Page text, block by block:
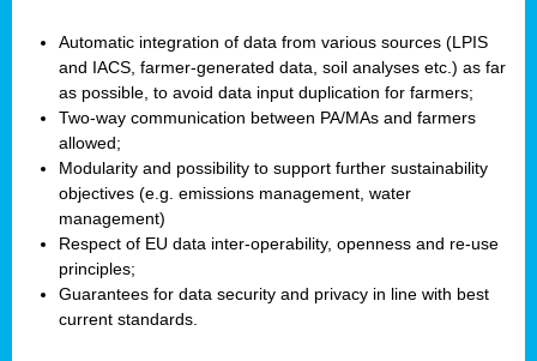
Automatic integration of data from various sources (LPIS
and IACS, farmer-generated data, soil analyses etc.) as far
as possible, to avoid data input duplication for farmers;
Two-way communication between PA/MAs and farmers
allowed;
Modularity and possibility to support further sustainability
objectives (e.g. emissions management, water
management)
Respect of EU data inter-operability, openness and re-use
principles;
Guarantees for data security and privacy in line with best
current standards.